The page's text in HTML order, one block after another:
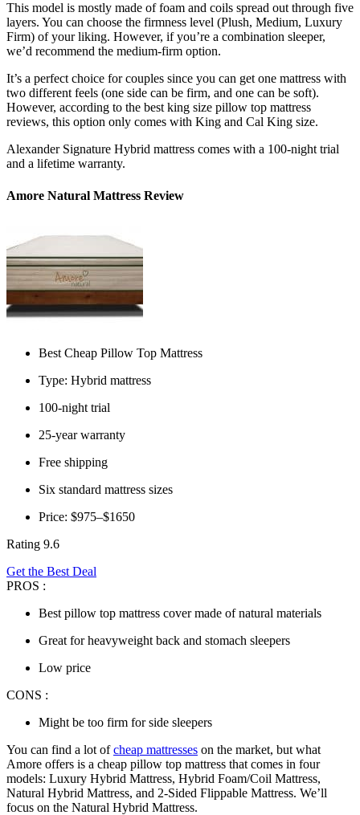
This model is mostly made of foam and coils spread out through five
layers. You can choose the firmness level (Plush, Medium, Luxury
Firm) of your liking. However, if you’re a combination sleeper,
we’d recommend the medium-firm option.
It’s a perfect choice for couples since you can get one mattress with
two different feels (one side can be firm, and one can be soft).
However, according to the best king size pillow top mattress
reviews, this option only comes with King and Cal King size.
Alexander Signature Hybrid mattress comes with a 100-night trial
and a lifetime warranty.
Amore Natural Mattress Review
Best Cheap Pillow Top Mattress
Type: Hybrid mattress
100-night trial
25-year warranty
Free shipping
Six standard mattress sizes
Price: $975–$1650
Rating 9.6
Get the Best Deal
PROS :
Best pillow top mattress cover made of natural materials
Great for heavyweight back and stomach sleepers
Low price
CONS :
Might be too firm for side sleepers
You can find a lot ofcheap mattresses on the market, but what
Amore offers is a cheap pillow top mattress that comes in four
models: Luxury Hybrid Mattress, Hybrid Foam/Coil Mattress,
Natural Hybrid Mattress, and 2-Sided Flippable Mattress. We’ll
focus on the Natural Hybrid Mattress.